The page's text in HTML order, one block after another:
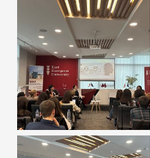
INTERNATIONAL
LIBRARY
STUDENT LIFE
CONTACT US